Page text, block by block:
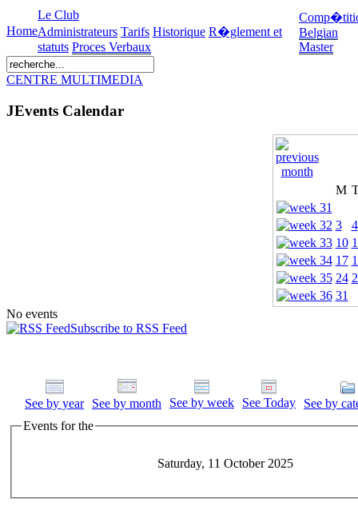
Home
Le Club
Administrateurs Tarifs Historique R�glement et
statuts Proces Verbaux
Belgian
Master
CENTRE MULTIMEDIA
JEvents Calendar
M
3
4
10
17
24
31
No events
Subscribe to RSS Feed
See by year See by month See by week See Today
See by
Events for the
Saturday, 11 October 2025